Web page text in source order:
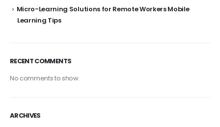
Micro-Learning Solutions for Remote Workers Mobile
Learning Tips
RECENT COMMENTS
No comments to show.
ARCHIVES